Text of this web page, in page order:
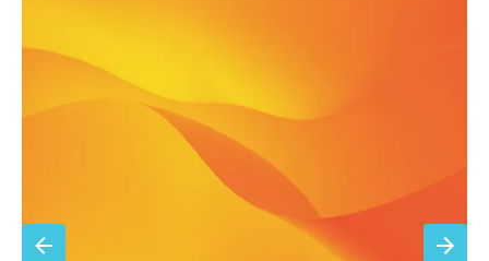
Priority scheduling within 48 hours
Sign Up for Basic Care